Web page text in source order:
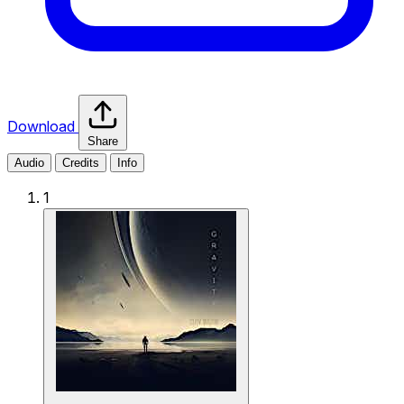
Download
Share
Audio
Credits Info
1